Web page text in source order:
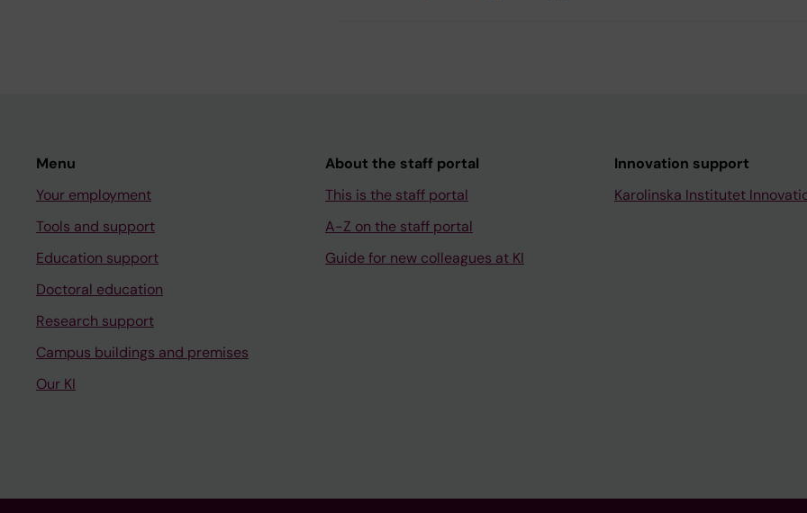
Menu
Your employment
Tools and support
Education support
Doctoral education
Research support
Campus buildings and premises
Our KI
About the staff portal
This is the staff portal
A-Z on the staff portal
Guide for new colleagues at KI
Innovation support
Karolinska Institutet